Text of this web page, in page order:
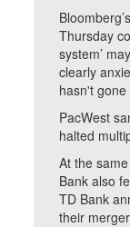
Thursday
system’
clearly
hasn't gone
PacWest
halted
At the
Bank also
TD Bank
their